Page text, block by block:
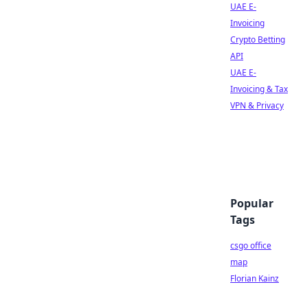
UAE E-
Invoicing
Crypto Betting
API
UAE E-
Invoicing & Tax
VPN & Privacy
Popular
Tags
csgo office
map
Florian Kainz